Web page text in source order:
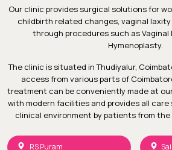
Our clinic provides surgical solutions for
childbirth related changes, vaginal
through procedures such as Vaginal
Hymenoplasty.
The clinic is situated in Thudiyalur,
access from various parts of
treatment can be conveniently made at
with modern facilities and provides all
clinical environment by patients from
RS Puram